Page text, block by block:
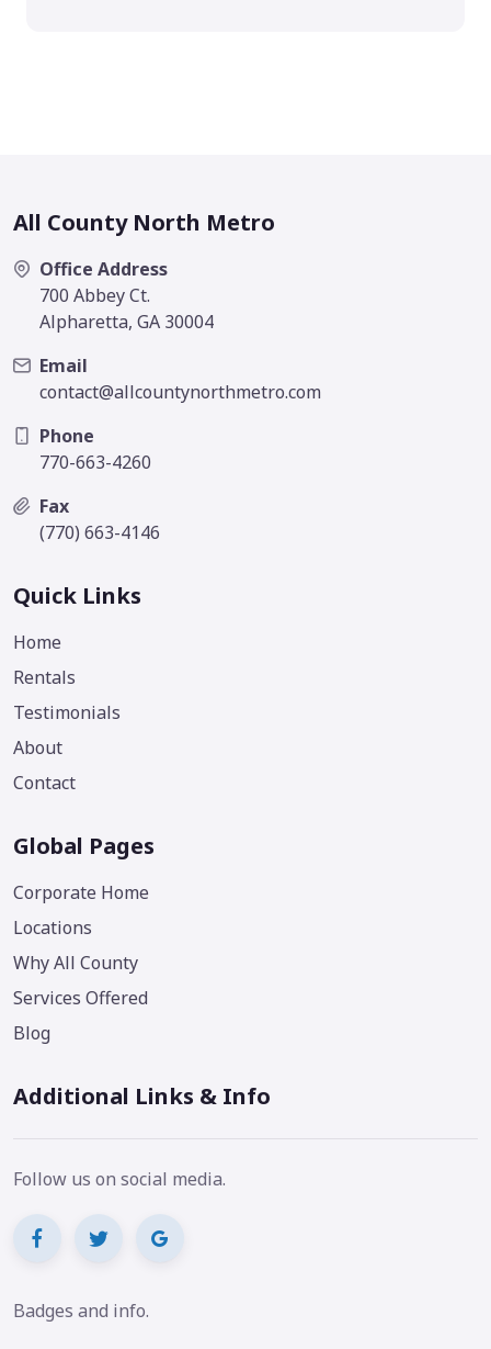
All County North Metro
Office Address
700 Abbey Ct.
Alpharetta, GA 30004
Email
contact@allcountynorthmetro.com
Phone
770-663-4260
Fax
(770) 663-4146
Quick Links
Home
Rentals
Testimonials
About
Contact
Global Pages
Corporate Home
Locations
Why All County
Services Offered
Blog
Additional Links & Info
Follow us on social media.
Badges and info.